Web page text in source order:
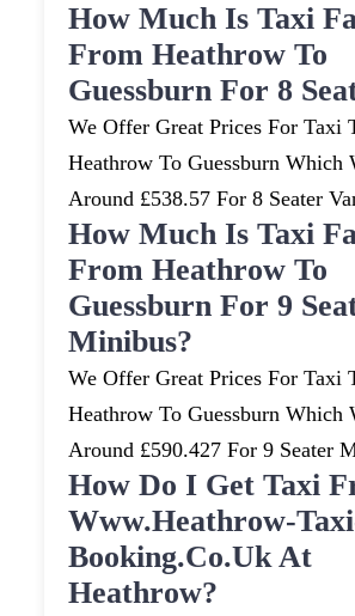
How Much Is Taxi
From Heathrow To
Guessburn For 8
We Offer Great Prices For Taxi
Heathrow To Guessburn Which
Around £538.57 For 8 Seater
How Much Is Taxi
From Heathrow To
Guessburn For 9
Minibus?
We Offer Great Prices For Taxi
Heathrow To Guessburn Which
Around £590.427 For 9 Seater
How Do I Get Taxi
Www.heathrow-
Booking.co.uk At
Heathrow?